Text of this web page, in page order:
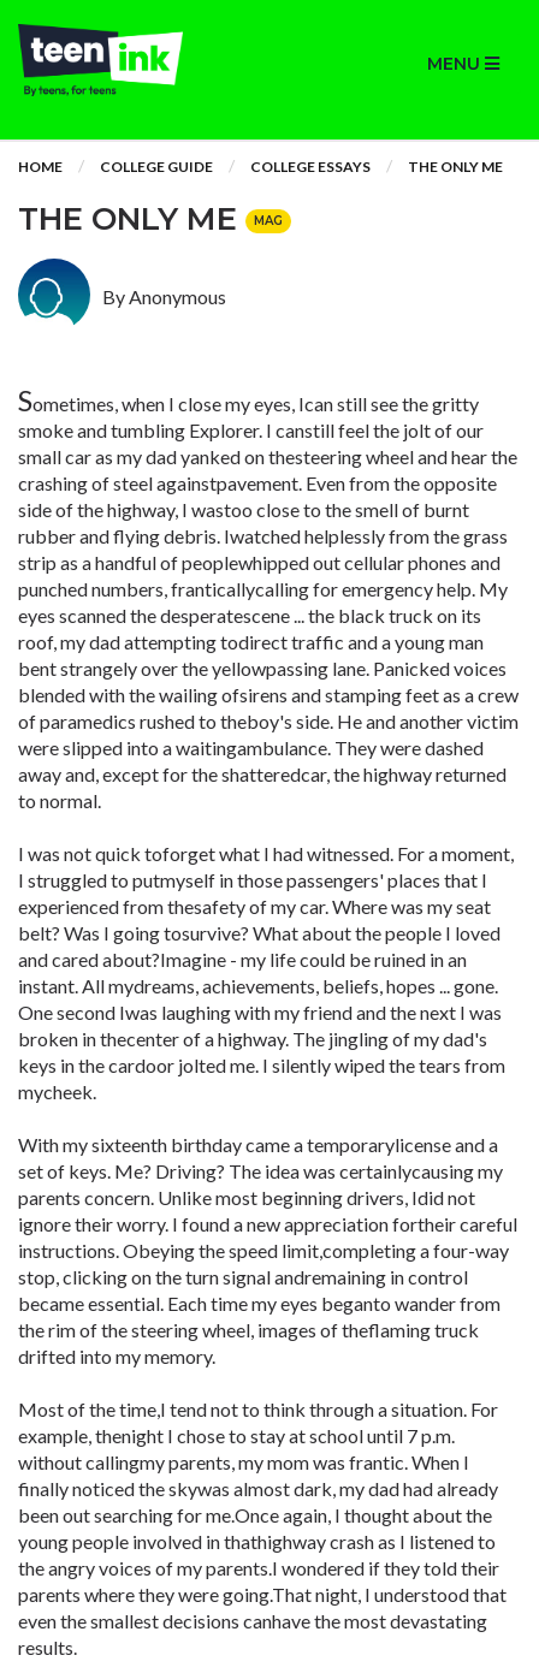
MENU
HOME COLLEGE GUIDE COLLEGE ESSAYS THE ONLY ME
THE ONLY ME MAG
By Anonymous
Sometimes, when I close my eyes, Ican still see the gritty
smoke and tumbling Explorer. I canstill feel the jolt of our
small car as my dad yanked on thesteering wheel and hear the
crashing of steel againstpavement. Even from the opposite
side of the highway, I wastoo close to the smell of burnt
rubber and flying debris. Iwatched helplessly from the grass
strip as a handful of peoplewhipped out cellular phones and
punched numbers, franticallycalling for emergency help. My
eyes scanned the desperatescene ... the black truck on its
roof, my dad attempting todirect traffic and a young man
bent strangely over the yellowpassing lane. Panicked voices
blended with the wailing ofsirens and stamping feet as a crew
of paramedics rushed to theboy's side. He and another victim
were slipped into a waitingambulance. They were dashed
away and, except for the shatteredcar, the highway returned
to normal.
I was not quick toforget what I had witnessed. For a moment,
I struggled to putmyself in those passengers' places that I
experienced from thesafety of my car. Where was my seat
belt? Was I going tosurvive? What about the people I loved
and cared about?Imagine - my life could be ruined in an
instant. All mydreams, achievements, beliefs, hopes ... gone.
One second Iwas laughing with my friend and the next I was
broken in thecenter of a highway. The jingling of my dad's
keys in the cardoor jolted me. I silently wiped the tears from
mycheek.
With my sixteenth birthday came a temporarylicense and a
set of keys. Me? Driving? The idea was certainlycausing my
parents concern. Unlike most beginning drivers, Idid not
ignore their worry. I found a new appreciation fortheir careful
instructions. Obeying the speed limit,completing a four-way
stop, clicking on the turn signal andremaining in control
became essential. Each time my eyes beganto wander from
the rim of the steering wheel, images of theflaming truck
drifted into my memory.
Most of the time,I tend not to think through a situation. For
example, thenight I chose to stay at school until 7 p.m.
without callingmy parents, my mom was frantic. When I
finally noticed the skywas almost dark, my dad had already
been out searching for me.Once again, I thought about the
young people involved in thathighway crash as I listened to
the angry voices of my parents.I wondered if they told their
parents where they were going.That night, I understood that
even the smallest decisions canhave the most devastating
results.